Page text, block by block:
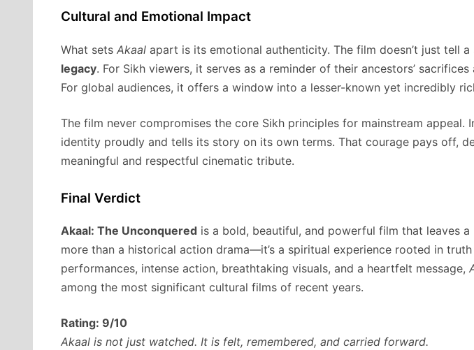
Cultural and Emotional Impact
What sets Akaal apart is its emotional authenticity. The film doesn’t just tell
legacy. For Sikh viewers, it serves as a reminder of their ancestors’
For global audiences, it offers a window into a lesser-known yet incredibly
The film never compromises the core Sikh principles for mainstream appeal.
identity proudly and tells its story on its own terms. That courage pays off,
meaningful and respectful cinematic tribute.
Final Verdict
Akaal: The Unconquered is a bold, beautiful, and powerful film that leaves a
more than a historical action drama—it’s a spiritual experience rooted in
performances, intense action, breathtaking visuals, and a heartfelt message,
among the most significant cultural films of recent years.
Rating: 9/10
Akaal is not just watched. It is felt, remembered, and carried forward.